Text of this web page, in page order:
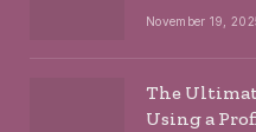
November 19,
The
Using a